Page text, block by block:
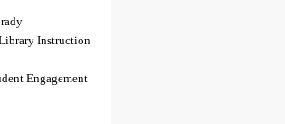
Instruction
Engagement